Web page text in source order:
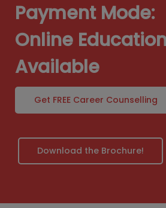
Payment Mode:
Online
Available
Get FREE Career Counselling
Download the Brochure!